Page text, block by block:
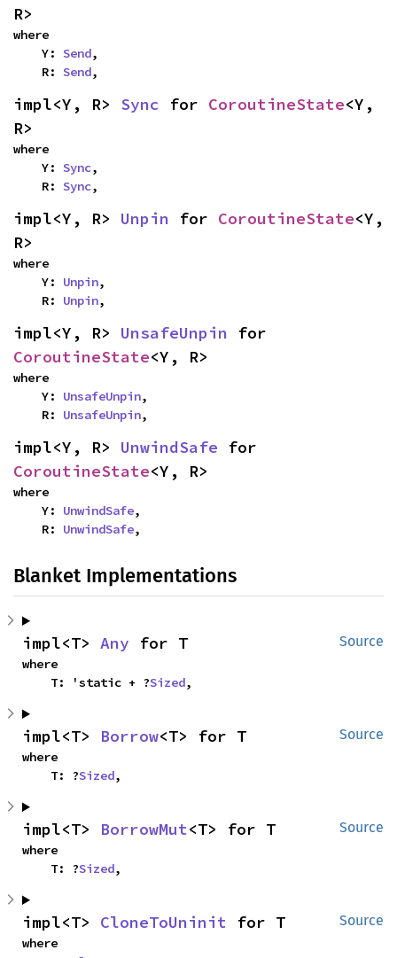
R>
where
    Y:
Send,
    R:
Send,
impl<Y, R> Sync for CoroutineState<Y,
R>
where
    Y:
Sync,
    R:
Sync,
impl<Y, R> Unpin for CoroutineState<Y,
R>
where
    Y:
Unpin,
    R:
Unpin,
impl<Y, R> UnsafeUnpin
CoroutineState<Y, R>
where
    Y:
UnsafeUnpin,
    R:
UnsafeUnpin,
impl<Y, R> UnwindSafe
CoroutineState<Y, R>
where
    Y:
UnwindSafe,
    R:
UnwindSafe,
Blanket Implementations
Source
impl<T> Any for T
where
    T: 'static + ?
Sized,
Source
impl<T> Borrow<T> for T
where
    T: ?
Sized,
Source
impl<T> BorrowMut<T> for T
where
    T: ?
Sized,
Source
impl<T> CloneToUninit for T
where